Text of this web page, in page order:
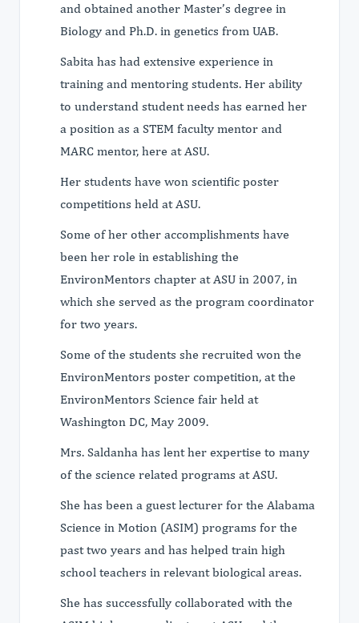
and obtained another Master’s degree in
Biology and Ph.D. in genetics from UAB.
Sabita has had extensive experience in
training and mentoring students. Her ability
to understand student needs has earned her
a position as a STEM faculty mentor and
MARC mentor, here at ASU.
Her students have won scientific poster
competitions held at ASU.
Some of her other accomplishments have
been her role in establishing the
EnvironMentors chapter at ASU in 2007, in
which she served as the program coordinator
for two years.
Some of the students she recruited won the
EnvironMentors poster competition, at the
EnvironMentors Science fair held at
Washington DC, May 2009.
Mrs. Saldanha has lent her expertise to many
of the science related programs at ASU.
She has been a guest lecturer for the Alabama
Science in Motion (ASIM) programs for the
past two years and has helped train high
school teachers in relevant biological areas.
She has successfully collaborated with the